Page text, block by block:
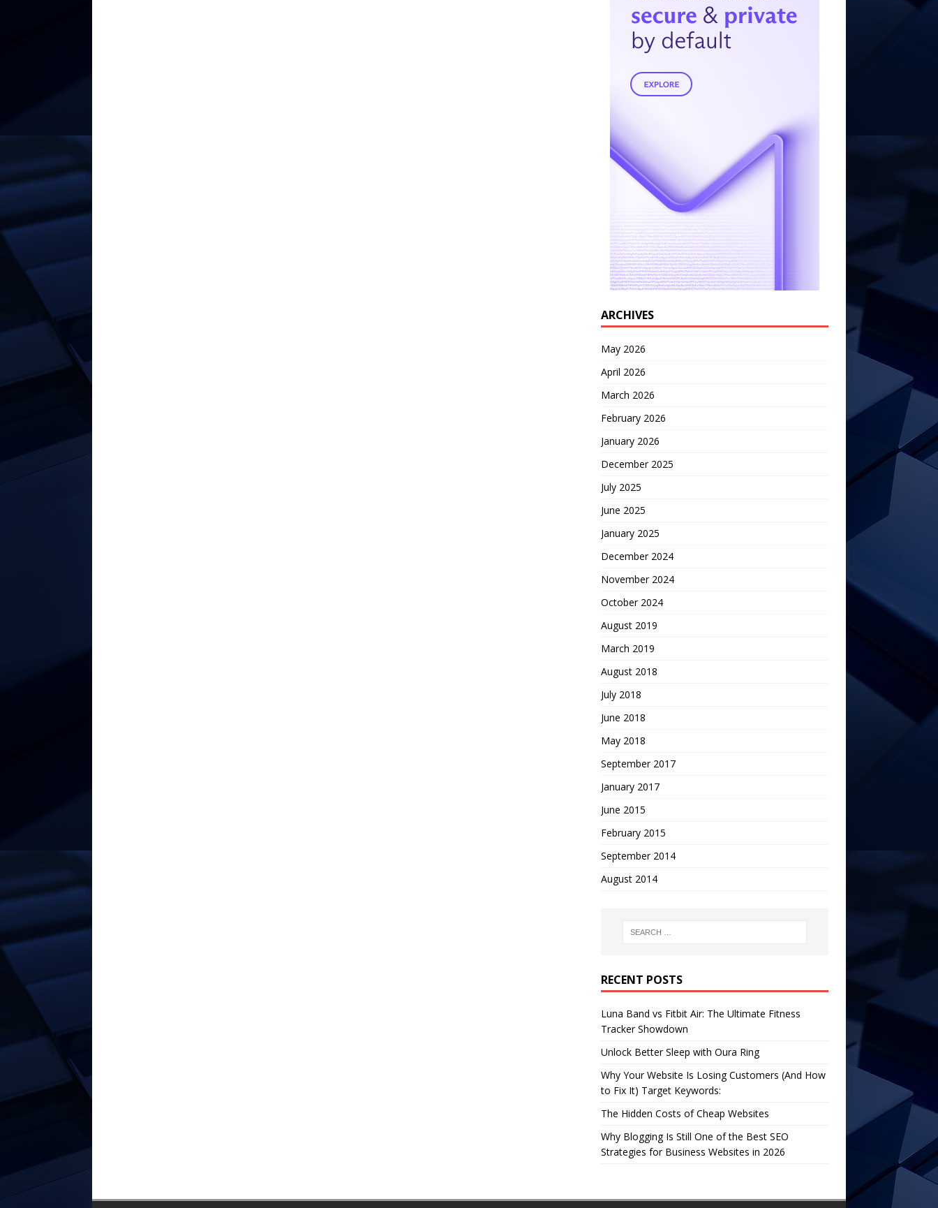
ARCHIVES
May 2026
April 2026
March 2026
February 2026
January 2026
December 2025
July 2025
June 2025
January 2025
December 2024
November 2024
October 2024
August 2019
March 2019
August 2018
July 2018
June 2018
May 2018
September 2017
January 2017
June 2015
February 2015
September 2014
August 2014
RECENT POSTS
Luna Band vs Fitbit Air: The Ultimate Fitness
Tracker Showdown
Unlock Better Sleep with Oura Ring
Why Your Website Is Losing Customers (And How
to Fix It) Target Keywords:
The Hidden Costs of Cheap Websites
Why Blogging Is Still One of the Best SEO
Strategies for Business Websites in 2026